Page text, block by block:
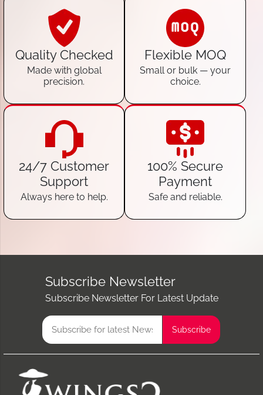
Quality Checked
Made with global
precision.
Flexible MOQ
Small or bulk — your
choice.
24/7 Customer
Support
Always here to help.
100% Secure
Payment
Safe and reliable.
Subscribe Newsletter
Subscribe Newsletter For Latest Update